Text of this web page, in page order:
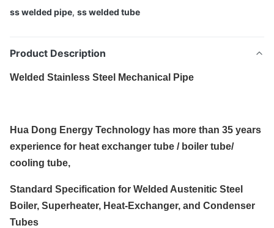
ss welded pipe, ss welded tube
Product Description
Welded Stainless Steel Mechanical Pipe
Hua Dong Energy Technology has more than 35 years
experience for heat exchanger tube / boiler tube/
cooling tube,
Standard Specification for Welded Austenitic Steel
Boiler, Superheater, Heat-Exchanger, and Condenser
Tubes